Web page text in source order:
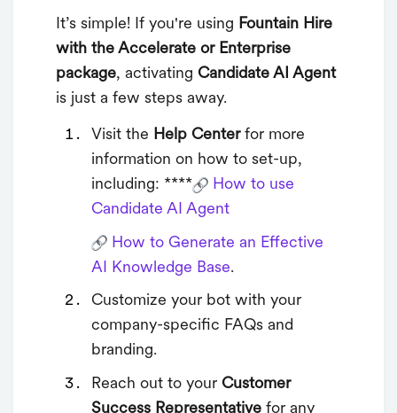
It’s simple! If you're using Fountain Hire
with the Accelerate or Enterprise
package, activating Candidate AI Agent
is just a few steps away.
Visit the Help Centerfor more
information on how to set-up,
including: ****
How to use
Candidate AI Agent
How to Generate an Effective
AI Knowledge Base.
Customize your bot with your
company-specific FAQs and
branding.
Reach out to your Customer
Success Representative for any